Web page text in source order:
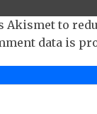
Akismet to
data is